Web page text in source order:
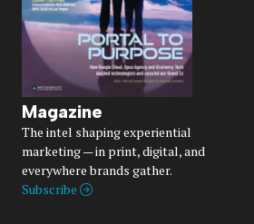
Magazine
The intel shaping experiential
marketing — in print, digital, and
everywhere brands gather.
Subscribe